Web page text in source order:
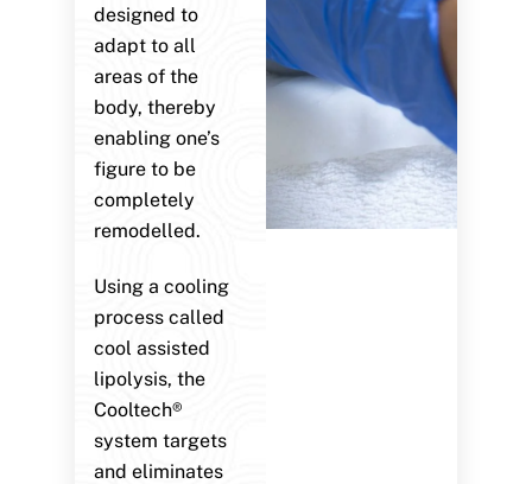
designed to
adapt to all
areas of the
body, thereby
enabling one’s
figure to be
completely
remodelled.
Using a cooling
process called
cool assisted
lipolysis, the
Cooltech®
system targets
and eliminates